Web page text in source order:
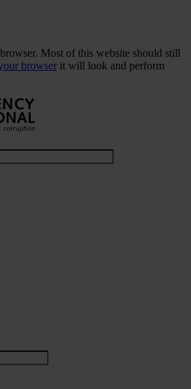
Most of this website should still
browser it will look and perform